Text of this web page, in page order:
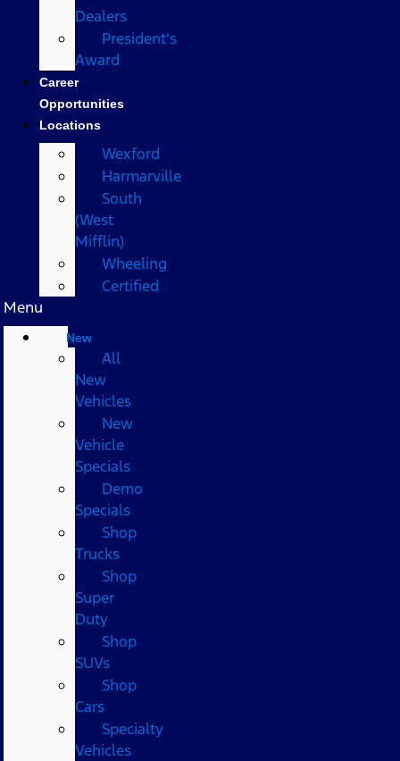
Dealers
President's
Award
Career
Opportunities
Locations
Wexford
Harmarville
South
(West
Mifflin)
Wheeling
Certified
Menu
New
All
New
Vehicles
New
Vehicle
Specials
Demo
Specials
Shop
Trucks
Shop
Super
Duty
Shop
SUVs
Shop
Cars
Specialty
Vehicles